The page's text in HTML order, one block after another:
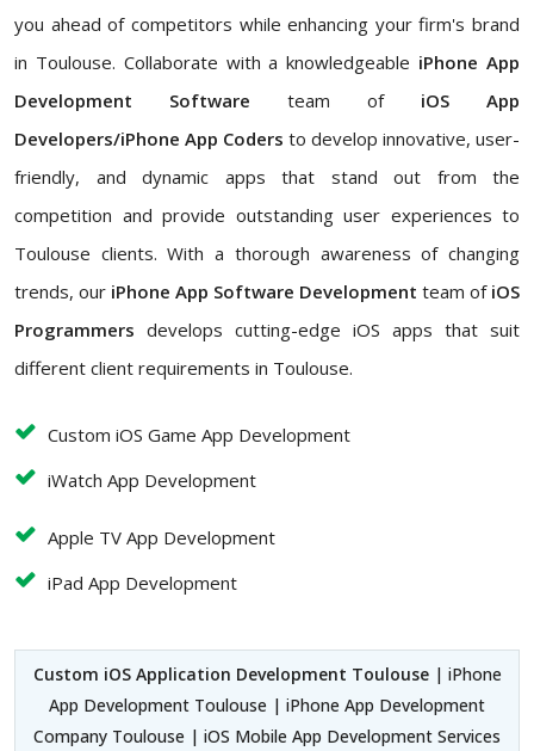
you ahead of competitors while enhancing your firm's brand
in Toulouse. Collaborate with a knowledgeable iPhone App
Development Software team of iOS App
Developers/iPhone App Coders to develop innovative, user-
friendly, and dynamic apps that stand out from the
competition and provide outstanding user experiences to
Toulouse clients. With a thorough awareness of changing
trends, our iPhone App Software Development team of iOS
Programmers develops cutting-edge iOS apps that suit
different client requirements in Toulouse.
Custom iOS Game App Development
iWatch App Development
Apple TV App Development
iPad App Development
Custom iOS Application Development Toulouse| iPhone
App Development Toulouse | iPhone App Development
Company Toulouse | iOS Mobile App Development Services